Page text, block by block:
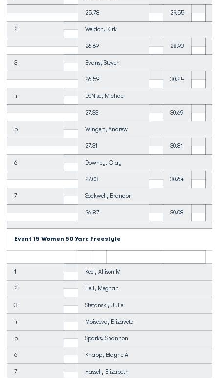
25.78 29.55
2 Weldon, Kirk
26.69 28.93
3 Evans, Steven
26.59 30.24
4 DeNise, Michael
27.33 30.69
5 Wingert, Andrew
27.31 30.81
6 Downey, Clay
27.03 30.64
7 Sockwell, Brandon
26.87 30.08
Event 15 Women 50 Yard Freestyle
1 Keel, Allison M
2 Heil, Meghan
3 Stefanski, Julie
4 Moiseeva, Elizaveta
5 Sparks, Shannon
6 Knapp, Blayne A
7 Hassell, Elizabeth